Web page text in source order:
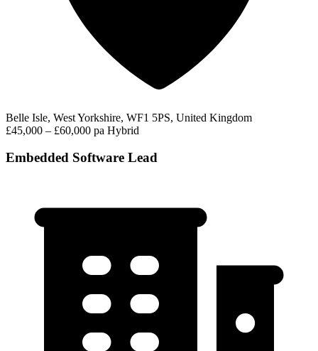
Belle Isle, West Yorkshire, WF1 5PS, United Kingdom
£45,000 – £60,000 pa Hybrid
Embedded Software Lead